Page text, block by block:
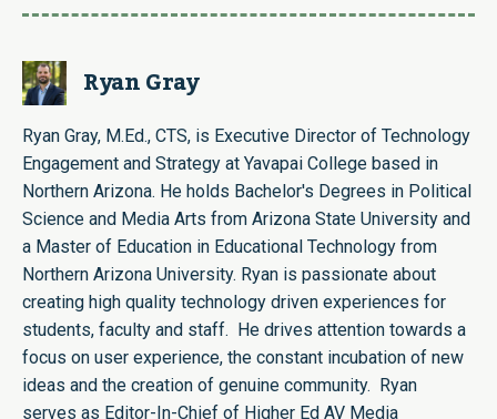
Ryan Gray
Ryan Gray, M.Ed., CTS, is Executive Director of Technology
Engagement and Strategy at Yavapai College based in
Northern Arizona. He holds Bachelor's Degrees in Political
Science and Media Arts from Arizona State University and
a Master of Education in Educational Technology from
Northern Arizona University. Ryan is passionate about
creating high quality technology driven experiences for
students, faculty and staff. He drives attention towards a
focus on user experience, the constant incubation of new
ideas and the creation of genuine community. Ryan
serves as Editor-In-Chief of Higher Ed AV Media